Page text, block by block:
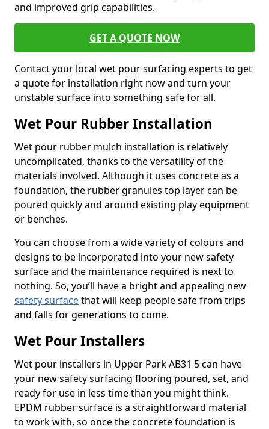
and improved grip capabilities.
GET A QUOTE NOW
Contact your local wet pour surfacing experts to get
a quote for installation right now and turn your
unstable surface into something safe for all.
Wet Pour Rubber Installation
Wet pour rubber mulch installation is relatively
uncomplicated, thanks to the versatility of the
materials involved. Although it uses concrete as a
foundation, the rubber granules top layer can be
poured quickly and around existing play equipment
or benches.
You can choose from a wide variety of colours and
designs to be incorporated into your new safety
surface and the maintenance required is next to
nothing. So, you’ll have a bright and appealing new
safety surfacethat will keep people safe from trips
and falls for generations to come.
Wet Pour Installers
Wet pour installers in Upper Park AB31 5 can have
your new safety surfacing flooring poured, set, and
ready for use in less time than you might think.
EPDM rubber surface is a straightforward material
to work with, so once the concrete foundation is